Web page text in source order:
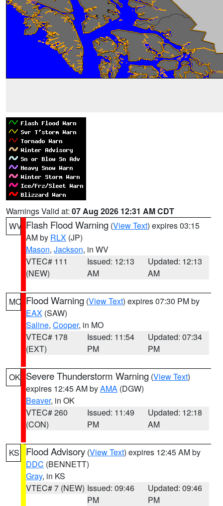
Warnings Valid at: 07 Aug 2026 12:31 AM CDT
WV Flash Flood Warning (View Text) expires 03:15
AM by RLX (JP)
Mason, Jackson, in WV
VTEC# 111
(NEW)
Issued: 12:13
AM
Updated: 12:13
AM
MO Flood Warning (View Text) expires 07:30 PM by
EAX (SAW)
Saline, Cooper, in MO
VTEC# 178
(EXT)
Issued: 11:54
PM
Updated: 07:34
PM
OK Severe Thunderstorm Warning (View Text)
expires 12:45 AM byAMA (DGW)
Beaver, in OK
VTEC# 260
(CON)
Issued: 11:49
PM
Updated: 12:18
AM
KS Flood Advisory (View Text) expires 12:45 AM by
DDC (BENNETT)
Gray, in KS
VTEC# 7 (NEW) Issued: 09:46
PM
Updated: 09:46
PM